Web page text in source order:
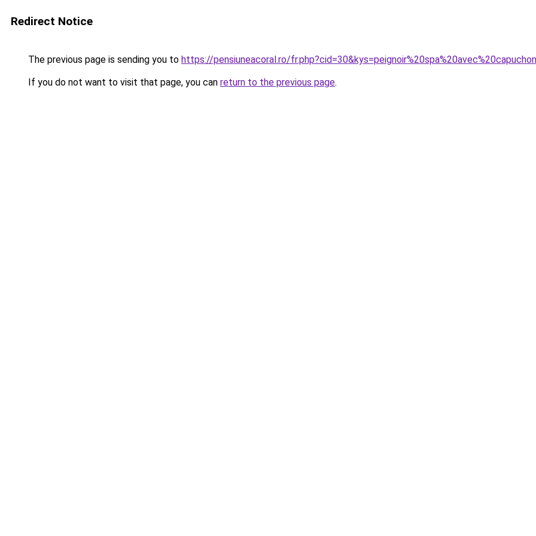
Redirect Notice
The previous page is sending you to https://pensiuneacoral.ro/
If you do not want to visit that page, you can return to the previous page.